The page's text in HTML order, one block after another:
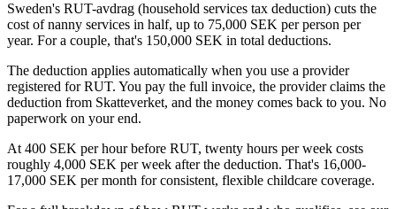
Sweden's RUT-avdrag (household services tax deduction) cuts the
cost of nanny services in half, up to 75,000 SEK per person per
year. For a couple, that's 150,000 SEK in total deductions.
The deduction applies automatically when you use a provider
registered for RUT. You pay the full invoice, the provider claims the
deduction from Skatteverket, and the money comes back to you. No
paperwork on your end.
At 400 SEK per hour before RUT, twenty hours per week costs
roughly 4,000 SEK per week after the deduction. That's 16,000-
17,000 SEK per month for consistent, flexible childcare coverage.